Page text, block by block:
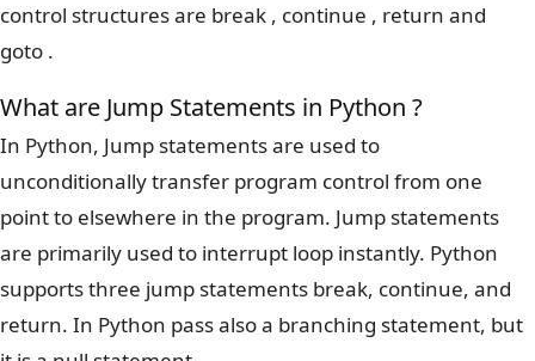
control structures are break , continue , return and
goto .
What are Jump Statements in Python ?
In Python, Jump statements are used to
unconditionally transfer program control from one
point to elsewhere in the program. Jump statements
are primarily used to interrupt loop instantly. Python
supports three jump statements break, continue, and
return. In Python pass also a branching statement, but